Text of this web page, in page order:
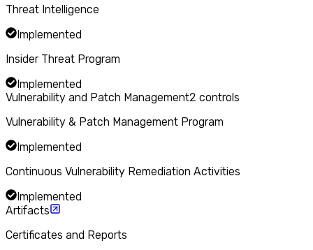
Threat Intelligence
Implemented
Insider Threat Program
Implemented
Vulnerability and Patch Management2 controls
Vulnerability & Patch Management Program
Implemented
Continuous Vulnerability Remediation Activities
Implemented
Artifacts
Certificates and Reports